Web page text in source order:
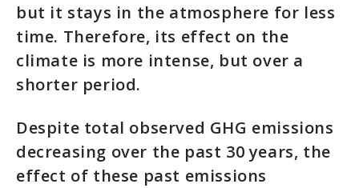
but it stays in the atmosphere for less
time. Therefore, its effect on the
climate is more intense, but over a
shorter period.
Despite total observed GHG emissions
decreasing over the past 30 years, the
effect of these past emissions